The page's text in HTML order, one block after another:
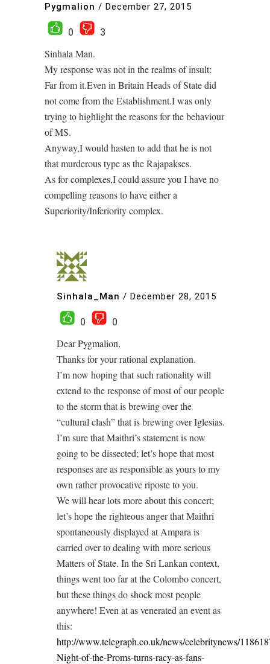
Pygmalion / December 27, 2015
0
3
Sinhala Man.
My response was not in the realms of insult:
Far from it.Even in Britain Heads of State did
not come from the Establishment.I was only
trying to highlight the reasons for the behaviour
of MS.
Anyway,I would hasten to add that he is not
that murderous type as the Rajapakses.
As for complexes,I could assure you I have no
compelling reasons to have either a
Superiority/Inferiority complex.
Sinhala_Man / December 28, 2015
0
0
Dear Pygmalion,
Thanks for your rational explanation.
I’m now hoping that such rationality will
extend to the response of most of our people
to the storm that is brewing over the
“cultural clash” that is brewing over Iglesias.
I’m sure that Maithri’s statement is now
going to be dissected; let’s hope that most
responses are as responsible as yours to my
own rather provocative riposte to you.
We will hear lots more about this concert;
let’s hope the righteous anger that Maithri
spontaneously displayed at Ampara is
carried over to dealing with more serious
Matters of State. In the Sri Lankan context,
things went too far at the Colombo concert,
but these things do shock most people
anywhere! Even at as venerated an event as
this:
http://www.telegraph.co.uk/news/celebritynews/
Night-of-the-Proms-turns-racy-as-fans-